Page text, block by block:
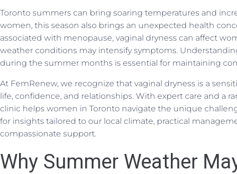
Toronto summers can bring soaring temperatures and
women, this season also brings an unexpected health
associated with menopause, vaginal dryness can affect
weather conditions may intensify symptoms.
during the summer months is essential for maintaining
At FemRenew, we recognize that vaginal dryness is a
life, confidence, and relationships. With expert care and a
clinic helps women in Toronto navigate the unique
for insights tailored to our local climate, practical
compassionate support.
Why Summer Weather